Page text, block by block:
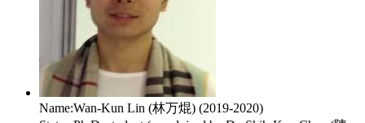
Name:Wan-Kun Lin (林万焜) (2019-2020)